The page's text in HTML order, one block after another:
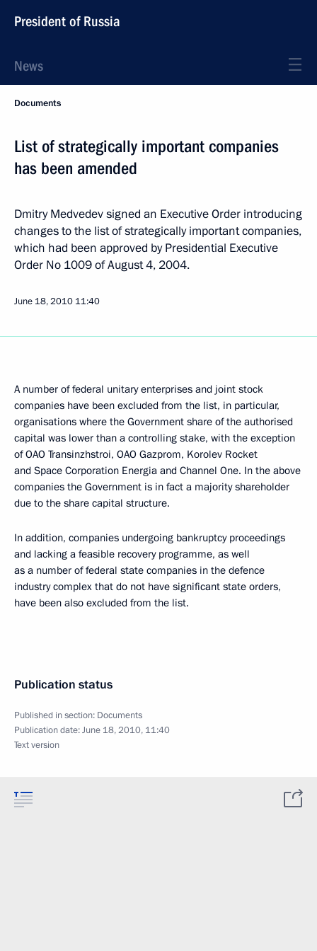
President of Russia
News
Documents
List of strategically important companies
has been amended
Dmitry Medvedev signed an Executive Order introducing
changes to the list of strategically important companies,
which had been approved by Presidential Executive
Order No 1009 of August 4, 2004.
June 18, 2010 11:40
A number of federal unitary enterprises and joint stock
companies have been excluded from the list, in particular,
organisations where the Government share of the authorised
capital was lower than a controlling stake, with the exception
of OAO Transinzhstroi, OAO Gazprom, Korolev Rocket
and Space Corporation Energia and Channel One. In the above
companies the Government is in fact a majority shareholder
due to the share capital structure.
In addition, companies undergoing bankruptcy proceedings
and lacking a feasible recovery programme, as well
as a number of federal state companies in the defence
industry complex that do not have significant state orders,
have been also excluded from the list.
Publication status
Published in section: Documents
Publication date:June 18, 2010, 11:40
Text version